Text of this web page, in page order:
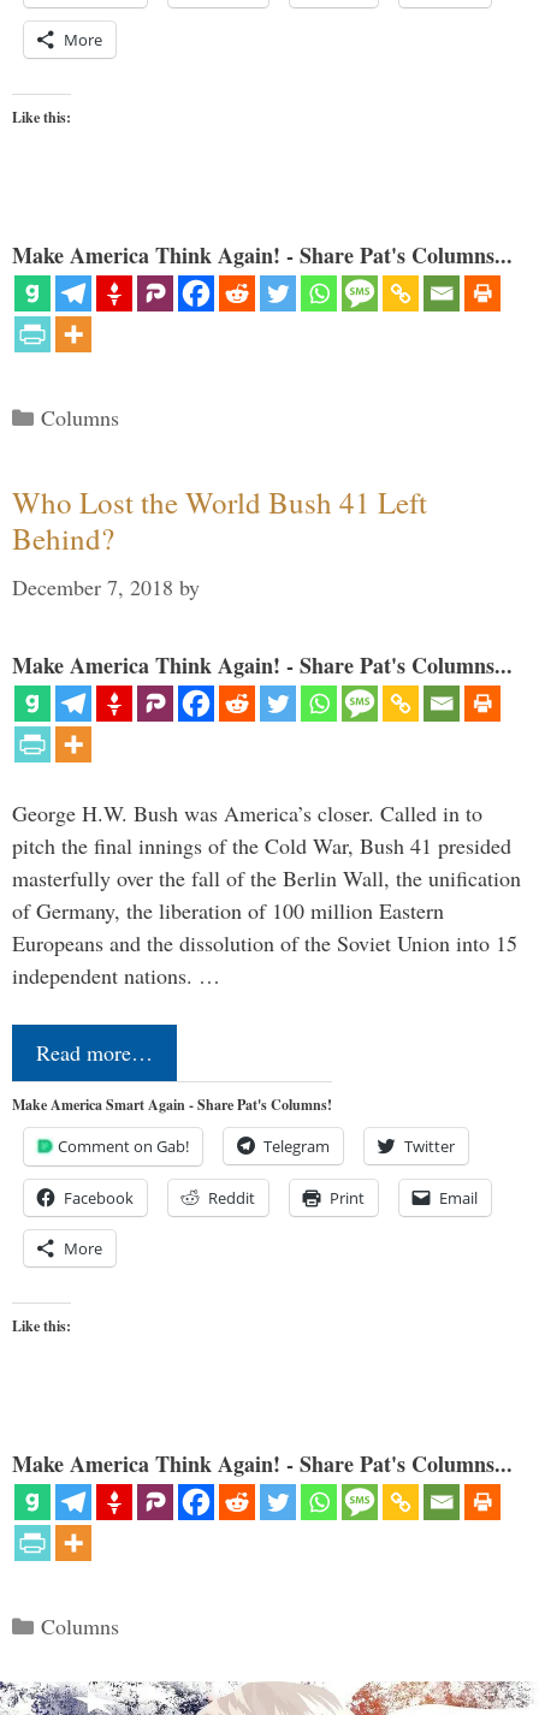
More
Like this:
Make America Think Again! - Share Pat's Columns...
Categories
Columns
Who Lost the World Bush 41 Left
Behind?
December 7, 2018 by
Make America Think Again! - Share Pat's Columns...
George H.W. Bush was America’s closer. Called in to
pitch the final innings of the Cold War, Bush 41 presided
masterfully over the fall of the Berlin Wall, the unification
of Germany, the liberation of 100 million Eastern
Europeans and the dissolution of the Soviet Union into 15
independent nations. …
Read more…
Make America Smart Again - Share Pat's Columns!
Comment on Gab! Telegram Twitter
Facebook Reddit Print Email
More
Like this:
Make America Think Again! - Share Pat's Columns...
Categories
Columns